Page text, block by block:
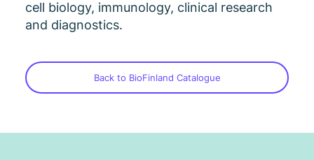
cell biology, immunology, clinical research
and diagnostics.
Back to BioFinland Catalogue